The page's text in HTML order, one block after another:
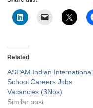
Related
ASPAM Indian International
School Careers Jobs
Vacancies (3Nos)
Similar post